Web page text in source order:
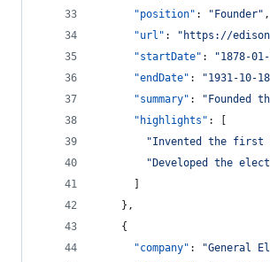
"position" : " Founder" ,
"url" : " https://
"startDate" : "1878-
"endDate" : "1931-10-18
"summary" : " Founded
"highlights" : [
"Invented the first
" Developed the
    },
    {
"company" : "General